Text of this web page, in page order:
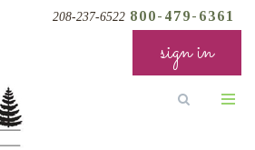
208-237-6522 800-479-6361
sign in